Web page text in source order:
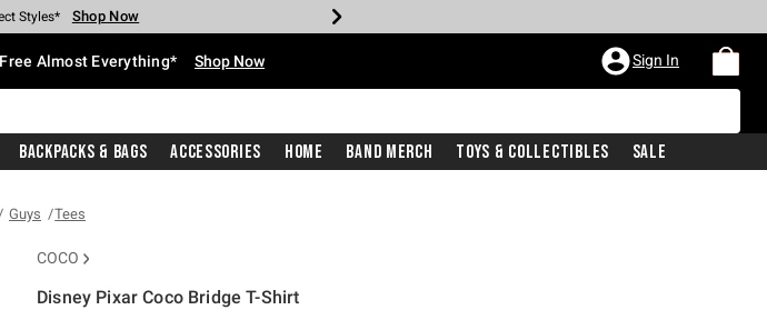
$40 Spent* Shop Now
Styles* Shop Now
Shop Now
Shop Now
Shop Now
Purchase* Shop Now
Almost Everything* Shop Now Sign In
Backpacks & Bags Accessories Home Band Merch Toys & Collectibles Sale
Guys Tees
COCO
Disney Pixar Coco Bridge T-Shirt